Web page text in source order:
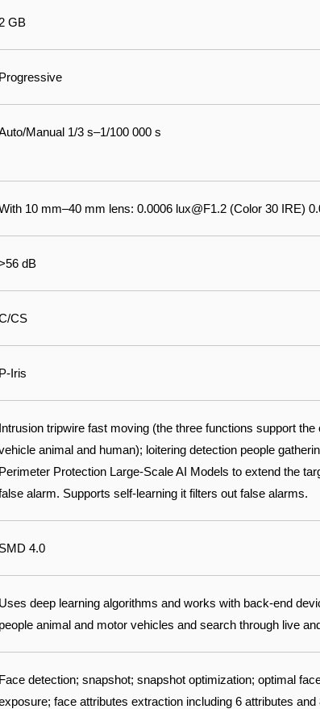
2 GB
Progressive
Manual 1/3 s–1/100 000 s
10 mm–40 mm lens: 0.0006 lux@F1.2 (Color 30 IRE)
dB
CS
P-Iris
Intrusion tripwire fast moving (the three functions support
animal and human); loitering detection people
Perimeter Protection Large-Scale AI Models to extend the
alarm. Supports self-learning it filters out false alarms.
SMD 4.0
Uses deep learning algorithms and works with back-end
people animal and motor vehicles and search through live
Face detection; snapshot; snapshot optimization; optimal
face attributes extraction including 6 attributes